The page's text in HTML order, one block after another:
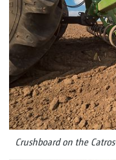
Crushboard on the